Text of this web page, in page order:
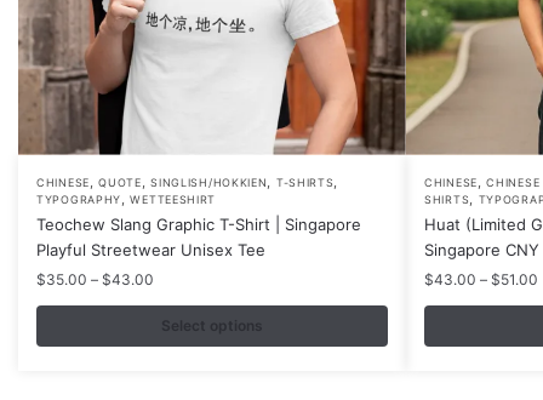
CHINESE,QUOTE,SINGLISH/HOKKIEN, T-SHIRTS,
TYPOGRAPHY,WETTEESHIRT
Teochew Slang Graphic T-Shirt | Singapore
Playful Streetwear Unisex Tee
$35.00 – $43.00
$35.00
through
Select options
This
product
has
multiple
variants.
CHINESE,CHINESE
SHIRTS,
Huat (Limited
Singapore
$43.00 – $51.00
This
product
has
multiple
variants.